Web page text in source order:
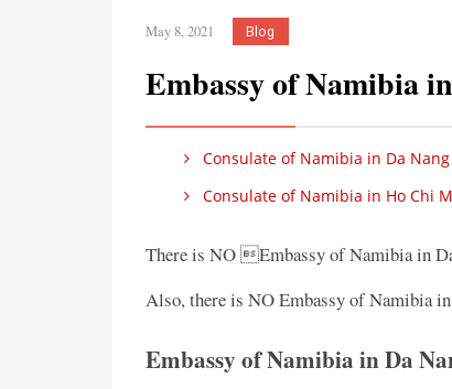
May 8, 2021 Blog
Embassy of Namibia
Consulate of Namibia in Da
Consulate of Namibia in Ho Chi
There is NO Embassy of Namibia in
Also, there is NO Embassy of Namibia
Embassy of Namibia in Da